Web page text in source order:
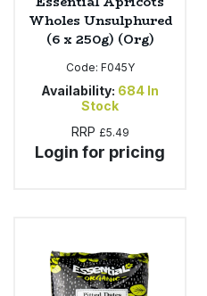
Wholes Unsulphured
(6 x 250g) (Org)
Code: F045Y
Availability: 684 In
Stock
RRP £5.49
Login for pricing